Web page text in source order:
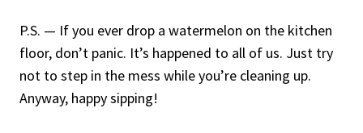
P.S. — If you ever drop a watermelon on the kitchen
floor, don’t panic. It’s happened to all of us. Just try
not to step in the mess while you’re cleaning up.
Anyway, happy sipping!